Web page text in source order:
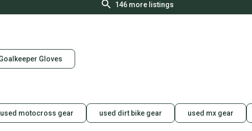
146more listings
Gloves
used motocross gear used dirt bike gear used mx gear